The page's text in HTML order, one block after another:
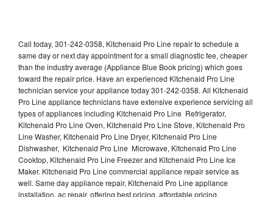
Call today, 301-242-0358, Kitchenaid Pro Line repair to schedule a
same day or next day appointment for a small diagnostic fee, cheaper
than the industry average (Appliance Blue Book pricing) which goes
toward the repair price. Have an experienced Kitchenaid Pro Line
technician service your appliance today 301-242-0358. All Kitchenaid
Pro Line appliance technicians have extensive experience servicing all
types of appliances including Kitchenaid Pro Line Refrigerator,
Kitchenaid Pro Line Oven, Kitchenaid Pro Line Stove, Kitchenaid Pro
Line Washer, Kitchenaid Pro Line Dryer, Kitchenaid Pro Line
Dishwasher, Kitchenaid Pro Line Microwave, Kitchenaid Pro Line
Cooktop, Kitchenaid Pro Line Freezer and Kitchenaid Pro Line Ice
Maker. Kitchenaid Pro Line commercial appliance repair service as
well. Same day appliance repair, Kitchenaid Pro Line appliance
installation, ac repair, offering best pricing, affordable pricing,